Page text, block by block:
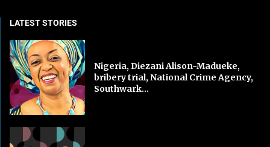
LATEST STORIES
Nigeria, Diezani Alison-Madueke,
bribery trial, National Crime Agency,
Southwark...